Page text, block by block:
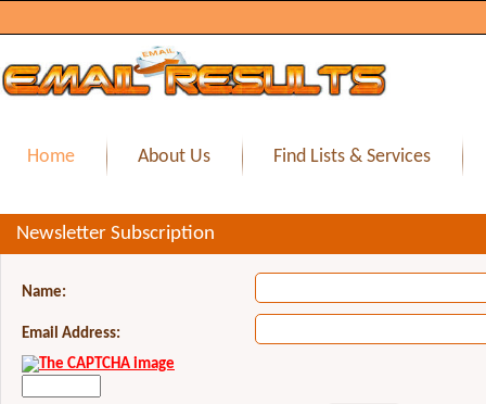
Home About Us Find Lists & Services
Newsletter Subscription
Name:
Email Address: